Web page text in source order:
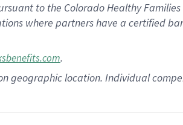
to the Colorado Healthy
where partners have a certified
.
geographic location. Individual